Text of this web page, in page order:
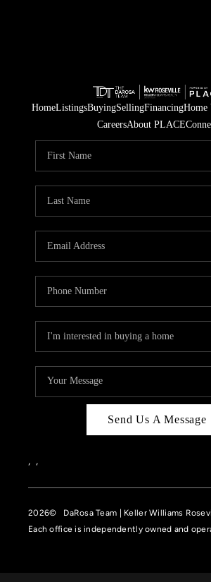
HomeListingsBuyingSellingFinancingHome
CareersAbout PLACE
Send Us A Message
, ,
2026© DaRosa Team | Keller Williams
Each office is independently owned and